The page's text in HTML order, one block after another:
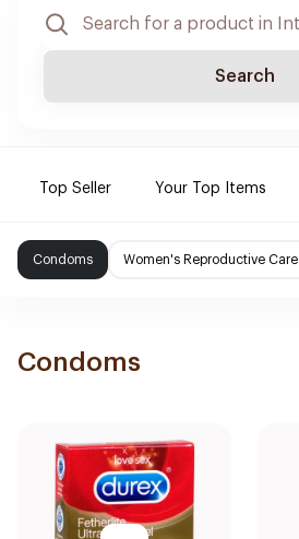
Search
Top Seller Your Top Items
Condoms Women's Reproductive Care
Condoms